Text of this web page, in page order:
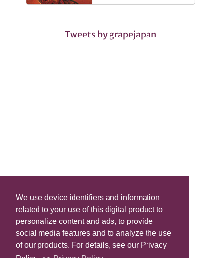
We use device identifiers and information
related to your use of this digital product to
personalize content and ads, to provide
social media features and to analyze the use
of our products. For details, see our Privacy
Tweets by grapejapan